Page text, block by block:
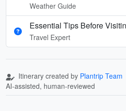
Weather Guide
Essential Tips Before
Travel Expert
Itinerary created by Plantrip Team
AI-assisted, human-reviewed